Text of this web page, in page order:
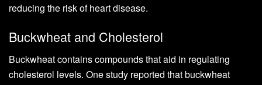
reducing the risk of heart disease.
Buckwheat and Cholesterol
Buckwheat contains compounds that aid in regulating
cholesterol levels. One study reported that buckwheat